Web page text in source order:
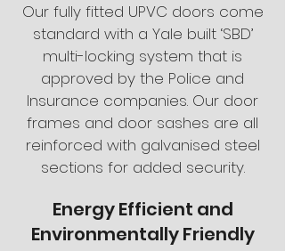
Our fully fitted UPVC doors come
standard with a Yale built ‘SBD’
multi-locking system that is
approved by the Police and
Insurance companies. Our door
frames and door sashes are all
reinforced with galvanised steel
sections for added security.
Energy Efficient and
Environmentally Friendly